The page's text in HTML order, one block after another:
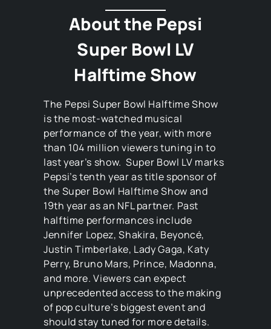
About the Pepsi
Super Bowl LV
Halftime Show
The Pepsi Super Bowl Halftime Show
is the most-watched musical
performance of the year, with more
than 104 million viewers tuning in to
last year’s show. Super Bowl LV marks
Pepsi’s tenth year as title sponsor of
the Super Bowl Halftime Show and
19th year as an NFL partner. Past
halftime performances include
Jennifer Lopez, Shakira, Beyoncé,
Justin Timberlake, Lady Gaga, Katy
Perry, Bruno Mars, Prince, Madonna,
and more. Viewers can expect
unprecedented access to the making
of pop culture’s biggest event and
should stay tuned for more details.